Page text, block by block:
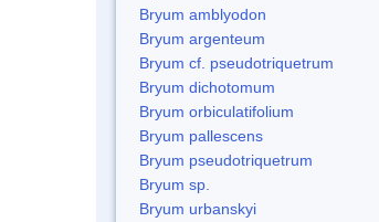
Bryum amblyodon
Bryum argenteum
Bryum cf. pseudotriquetrum
Bryum dichotomum
Bryum orbiculatifolium
Bryum pallescens
Bryum pseudotriquetrum
Bryum sp.
Bryum urbanskyi